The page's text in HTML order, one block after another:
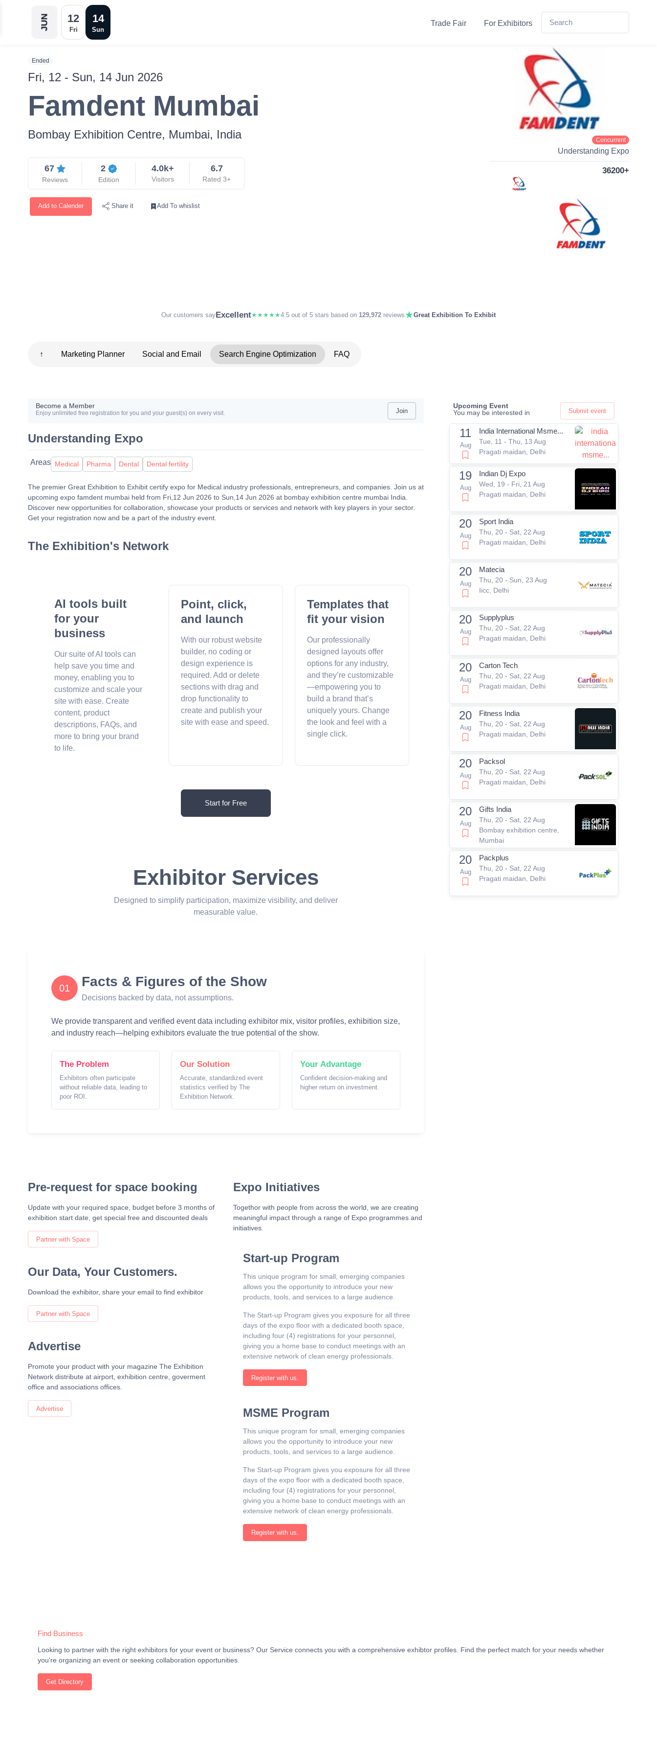
JUN 12
Fri
14
Sun
Trade Fair For Exhibitors
Ended
Fri, 12 - Sun, 14 Jun 2026
Famdent Mumbai
Bombay Exhibition Centre, Mumbai, India
67
Reviews
2
Edition
4.0k+
Visitors
6.7
Rated 3+
Add to Calender Share it Add To whislist
Concurrent
Understanding Expo
36200+
Our customers sayExcellent★★★★★4.5 out of 5 stars based on 129,972 reviews★Great Exhibition To Exhibit
↑ Marketing Planner Social and Email Search Engine Optimization FAQ
Become a Member
Enjoy unlimited free registration for you and your guest(s) on every visit. Join
Understanding Expo
Areas Medical Pharma Dental Dental fertility
The premier Great Exhibition to Exhibit certify expo for Medical industry professionals, entrepreneurs, and companies. Join us at
upcoming expo famdent mumbai held from Fri,12 Jun 2026 to Sun,14 Jun 2026 at bombay exhibition centre mumbai India.
Discover new opportunities for collaboration, showcase your products or services and network with key players in your sector.
Get your registration now and be a part of the industry event.
The Exhibition's Network
AI tools built
for your
business
Our suite of AI tools can
help save you time and
money, enabling you to
customize and scale your
site with ease. Create
content, product
descriptions, FAQs, and
more to bring your brand
to life.
Point, click,
and launch
With our robust website
builder, no coding or
design experience is
required. Add or delete
sections with drag and
drop functionality to
create and publish your
site with ease and speed.
Templates that
fit your vision
Our professionally
designed layouts offer
options for any industry,
and they’re customizable
—empowering you to
build a brand that’s
uniquely yours. Change
the look and feel with a
single click.
Start for Free
Exhibitor Services
Designed to simplify participation, maximize visibility, and deliver
measurable value.
01 Facts & Figures of the Show
Decisions backed by data, not assumptions.
We provide transparent and verified event data including exhibitor mix, visitor profiles, exhibition size,
and industry reach—helping exhibitors evaluate the true potential of the show.
The Problem
Exhibitors often participate
without reliable data, leading to
poor ROI.
Our Solution
Accurate, standardized event
statistics verified by The
Exhibition Network.
Your Advantage
Confident decision-making and
higher return on investment.
Pre-request for space booking
Update with your required space, budget before 3 months of
exhibition start date, get special free and discounted deals
Partner with Space
Our Data, Your Customers.
Download the exhibitor, share your email to find exhibitor
Partner with Space
Advertise
Promote your product with your magazine The Exhibition
Network distribute at airport, exhibition centre, goverment
office and associations offices.
Advertise
Expo Initiatives
Togethor with people from across the world, we are creating
meaningful impact through a range of Expo programmes and
initiatives.
Start-up Program
This unique program for small, emerging companies
allows you the opportunity to introduce your new
products, tools, and services to a large audience.
The Start-up Program gives you exposure for all three
days of the expo floor with a dedicated booth space,
including four (4) registrations for your personnel,
giving you a home base to conduct meetings with an
extensive network of clean energy professionals.
Register with us.
MSME Program
This unique program for small, emerging companies
allows you the opportunity to introduce your new
products, tools, and services to a large audience.
The Start-up Program gives you exposure for all three
days of the expo floor with a dedicated booth space,
including four (4) registrations for your personnel,
giving you a home base to conduct meetings with an
extensive network of clean energy professionals.
Register with us.
Upcoming Event
You may be interested in
Submit event
11
Aug
India International Msme...
Tue, 11 - Thu, 13 Aug
Pragati maidan, Delhi
19
Aug
Indian Dj Expo
Wed, 19 - Fri, 21 Aug
Pragati maidan, Delhi
20
Aug
Sport India
Thu, 20 - Sat, 22 Aug
Pragati maidan, Delhi
20
Aug
Matecia
Thu, 20 - Sun, 23 Aug
Iicc, Delhi
20
Aug
Supplyplus
Thu, 20 - Sat, 22 Aug
Pragati maidan, Delhi
20
Aug
Carton Tech
Thu, 20 - Sat, 22 Aug
Pragati maidan, Delhi
20
Aug
Fitness India
Thu, 20 - Sat, 22 Aug
Pragati maidan, Delhi
20
Aug
Packsol
Thu, 20 - Sat, 22 Aug
Pragati maidan, Delhi
20
Aug
Gifts India
Thu, 20 - Sat, 22 Aug
Bombay exhibition centre,
Mumbai
20
Aug
Packplus
Thu, 20 - Sat, 22 Aug
Pragati maidan, Delhi
Find Business
Looking to partner with the right exhibitors for your event or business? Our Service connects you with a comprehensive exhibtor profiles. Find the perfect match for your needs whether
you're organizing an event or seeking collaboration opportunities.
Get Directory